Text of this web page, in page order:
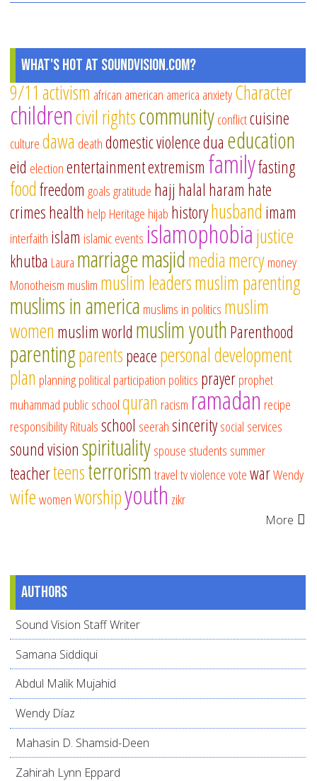
What's Hot at SoundVision.com?
9/11 activism african american america anxietyCharacter
childrencivil rightscommunityconflictcuisine
culturedawa deathdomestic violencedua education
eid electionentertainmentextremism familyfasting
foodfreedom goalsgratitude hajj halal haram hate
crimeshealth help Heritage hijab historyhusband imam
interfaith islam islamic events islamophobiajustice
khutba Laura marriagemasjidmediamercymoney
Monotheism muslim muslim leadersmuslim parenting
muslims in america muslims in politics muslim
women muslim world muslim youthParenthood
parentingparentspeacepersonal development
plan planningpolitical participation politics prayerprophet
muhammad public schoolquran racism ramadan recipe
responsibilityRitualsschool seerahsinceritysocial services
sound visionspiritualityspouse students summer
teacherteensterrorismtraveltvviolencevotewarWendy
wifewomenworshipyouth zikr
More
Authors
Sound Vision Staff Writer
Samana Siddiqui
Abdul Malik Mujahid
Wendy Díaz
Mahasin D. Shamsid-Deen
Zahirah Lynn Eppard